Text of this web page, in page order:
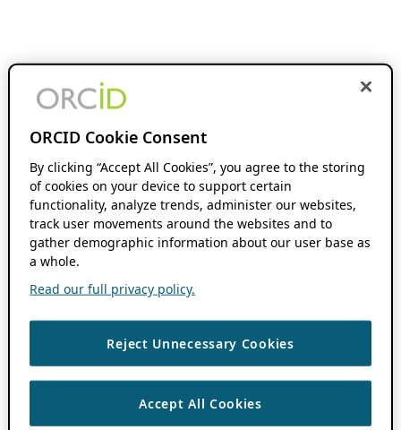
ORCID Cookie Consent
By clicking “Accept All Cookies”, you agree to the storing
of cookies on your device to support certain
functionality, analyze trends, administer our websites,
track user movements around the websites and to
gather demographic information about our user base as
a whole.
Read our full privacy policy.
Reject Unnecessary Cookies
Accept All Cookies